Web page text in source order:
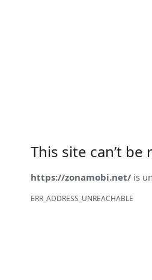
This site can’t be
https://zonamobi.net/ is
ERR_ADDRESS_UNREACHABLE